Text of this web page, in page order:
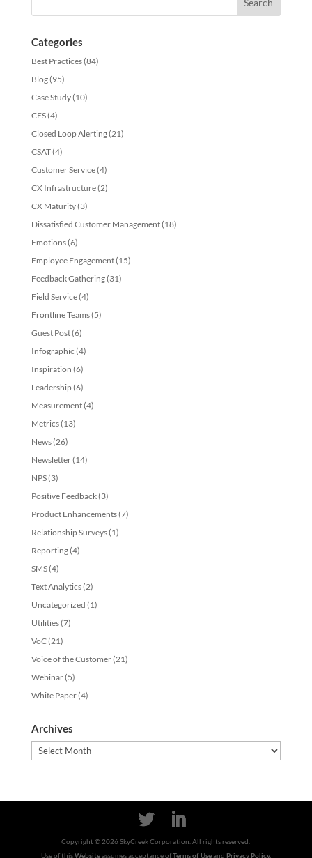
Categories
Best Practices(84)
Blog(95)
Case Study(10)
CES(4)
Closed Loop Alerting(21)
CSAT(4)
Customer Service(4)
CX Infrastructure(2)
CX Maturity(3)
Dissatisfied Customer Management(18)
Emotions(6)
Employee Engagement(15)
Feedback Gathering(31)
Field Service(4)
Frontline Teams(5)
Guest Post(6)
Infographic (4)
Inspiration (6)
Leadership(6)
Measurement(4)
Metrics(13)
News(26)
Newsletter(14)
NPS(3)
Positive Feedback(3)
Product Enhancements(7)
Relationship Surveys(1)
Reporting(4)
SMS(4)
Text Analytics(2)
Uncategorized (1)
Utilities(7)
VoC(21)
Voice of the Customer(21)
Webinar(5)
White Paper(4)
Archives
Archives
Copyright © 2026SkyCreek Corporation. All rights reserved.
Use of thisWebsiteassumes acceptance ofTerms of Useand Privacy Policy.